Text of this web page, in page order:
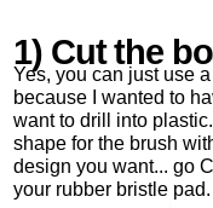
1) Cut the
Yes, you can just use
because I wanted to
want to drill into
shape for the brush
design you want... go
your rubber bristle pad.